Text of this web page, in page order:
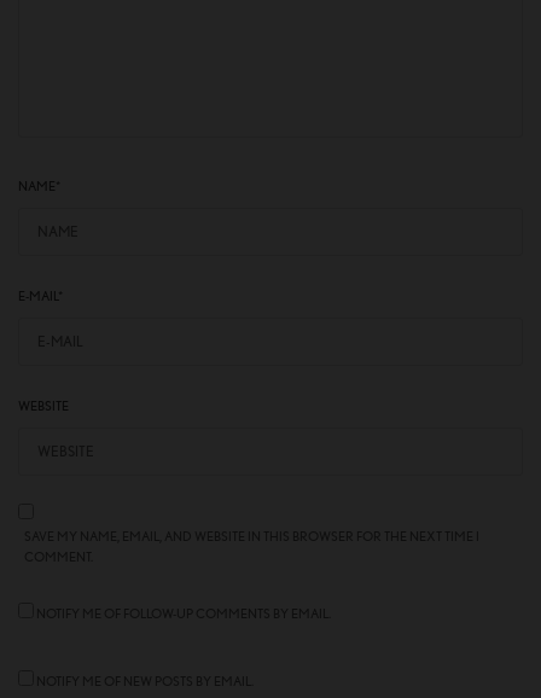
NAME
E-MAIL*
WEBSITE